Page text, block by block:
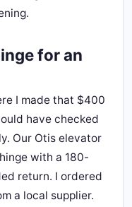
for an
I made that $400
have checked
Our Otis elevator
with a 180-
return. I ordered
a local supplier.